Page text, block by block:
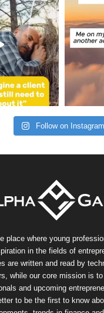
Follow on Instagram
place where young
in the fields of
are written and read by
while our core mission is
and upcoming
to be the first to know